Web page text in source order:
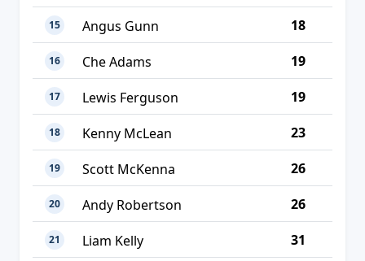
15 Angus Gunn 18
16 Che Adams 19
17 Lewis Ferguson 19
18 Kenny McLean 23
19 Scott McKenna 26
20 Andy Robertson 26
21 Liam Kelly 31